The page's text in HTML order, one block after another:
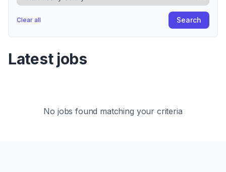
Clear all Search
Latest jobs
No jobs found matching your criteria